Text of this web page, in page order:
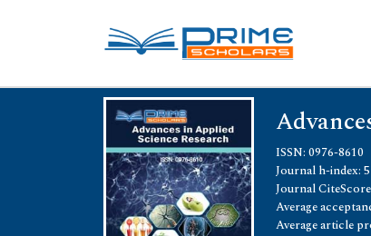
ISSN: 0976-8610
Journal h-index:
Journal
Average
Average article